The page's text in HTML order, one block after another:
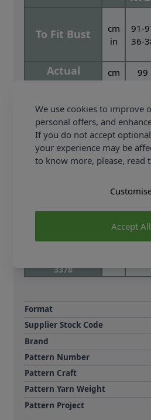
To Fit Bust
cm
in
91-
36-
Actual
cm
99
Full Length
cm
in
26¾
Sleeve Length
cm
in
47
Wool - Kemp 3229
400g
2
Special Aran with
3378
400g
Format
Supplier Stock Code
Brand
Pattern Number
Pattern Craft
Pattern Yarn Weight
Pattern Project
We use cookies to improve
personal offers, and
If you do not accept
your experience may be
to know more, please, read
Accept All